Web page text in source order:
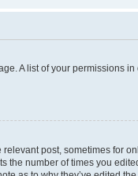
A list of your permissions
post, sometimes for
the number of times you